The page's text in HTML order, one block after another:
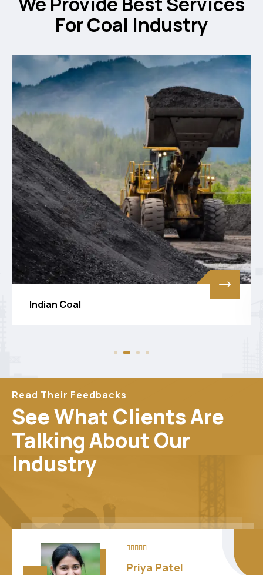
For Coal Industry
Screening Coal
Read Their Feedbacks
See What Clients Are
Talking About Our
Industry

Anil Kumar